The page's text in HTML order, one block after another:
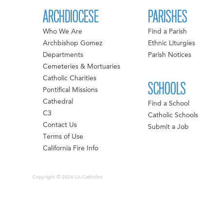
ARCHDIOCESE
Who We Are
Archbishop Gomez
Departments
Cemeteries & Mortuaries
Catholic Charities
Pontifical Missions
Cathedral
C3
Contact Us
Terms of Use
California Fire Info
PARISHES
Find a Parish
Ethnic Liturgies
Parish Notices
SCHOOLS
Find a School
Catholic Schools
Submit a Job
Copyright © 2026 LA Catholics